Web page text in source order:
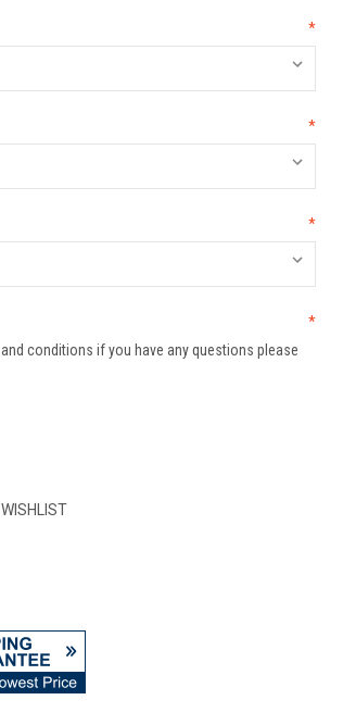
*
*
*
*
and conditions if you have any questions please
WISHLIST